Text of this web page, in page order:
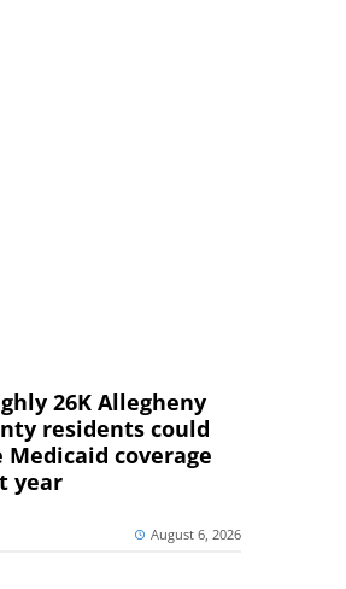
26K Allegheny
residents could
Medicaid coverage
year
August 6, 2026